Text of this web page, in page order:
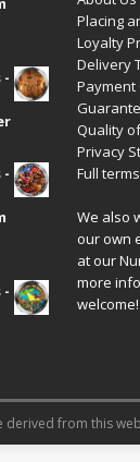
-
-
-
Placing
Loyalty
Delivery
Payment
Quality
Privacy
Full
We also
our own
at our
more
welcome!
derived from this